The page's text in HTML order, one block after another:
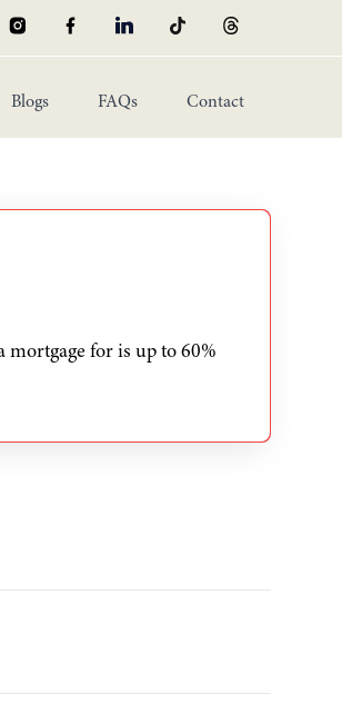
Blogs FAQs Contact
for is up to 60%